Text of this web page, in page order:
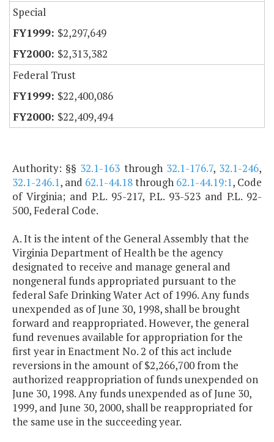
Special
$2,297,649
$2,313,382
Federal Trust
$22,400,086
$22,409,494
Authority: §§ 32.1-163 through 32.1-176.7, 32.1-246,
32.1-246.1, and 62.1-44.18through 62.1-44.19:1, Code
of Virginia; and P.L. 95-217, P.L. 93-523 and P.L. 92-
500, Federal Code.
A. It is the intent of the General Assembly that the
Virginia Department of Health be the agency
designated to receive and manage general and
nongeneral funds appropriated pursuant to the
federal Safe Drinking Water Act of 1996. Any funds
unexpended as of June 30, 1998, shall be brought
forward and reappropriated. However, the general
fund revenues available for appropriation for the
first year in Enactment No. 2 of this act include
reversions in the amount of $2,266,700 from the
authorized reappropriation of funds unexpended on
June 30, 1998. Any funds unexpended as of June 30,
1999, and June 30, 2000, shall be reappropriated for
the same use in the succeeding year.